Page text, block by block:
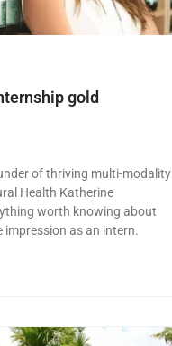
gold
of thriving multi-modality
Health Katherine
worth knowing about
as an intern.